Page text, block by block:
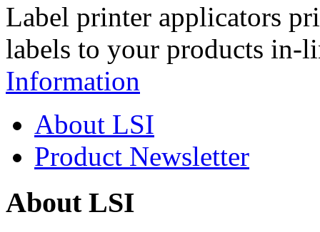
Label printer applicators
labels to your products in-
Information
About LSI
Product Newsletter
About LSI